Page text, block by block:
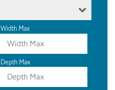
Width Max
Depth Max